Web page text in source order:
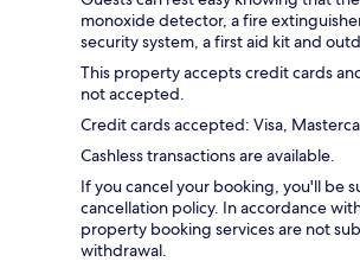
monoxide detector, a fire
security system, a first aid kit and
This property accepts credit cards
not accepted.
Credit cards accepted: Visa,
Cashless transactions are available.
If you cancel your booking, you'll be
cancellation policy. In accordance
property booking services are not
withdrawal.